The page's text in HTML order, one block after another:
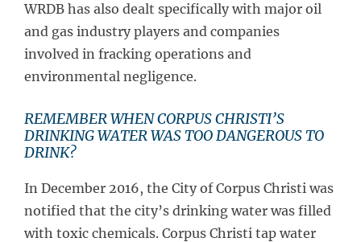
WRDB has also dealt specifically with major oil
and gas industry players and companies
involved in fracking operations and
environmental negligence.
REMEMBER WHEN CORPUS CHRISTI’S
DRINKING WATER WAS TOO DANGEROUS TO
DRINK?
In December 2016, the City of Corpus Christi was
notified that the city’s drinking water was filled
with toxic chemicals. Corpus Christi tap water